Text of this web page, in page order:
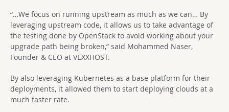
“…We focus on running upstream as much as we can… By
leveraging upstream code, it allows us to take advantage of
the testing done by OpenStack to avoid working about your
upgrade path being broken,” said Mohammed Naser,
Founder & CEO at VEXXHOST.
By also leveraging Kubernetes as a base platform for their
deployments, it allowed them to start deploying clouds at a
much faster rate.